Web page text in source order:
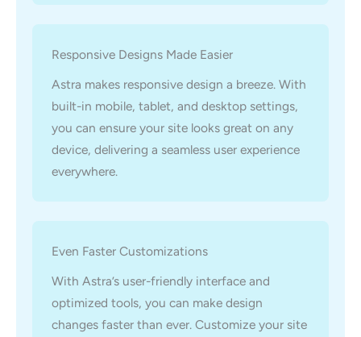
Responsive Designs Made Easier
Astra makes responsive design a breeze. With
built-in mobile, tablet, and desktop settings,
you can ensure your site looks great on any
device, delivering a seamless user experience
everywhere.
Even Faster Customizations
With Astra’s user-friendly interface and
optimized tools, you can make design
changes faster than ever. Customize your site